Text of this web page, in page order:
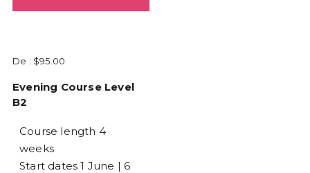
De : $95.00
Evening Course Level
B2
Course length 4
weeks
Start dates1 June | 6